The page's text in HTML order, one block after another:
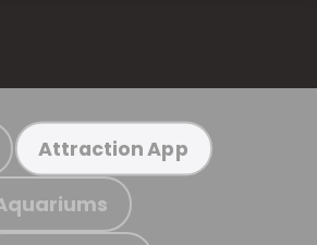
Attraction App